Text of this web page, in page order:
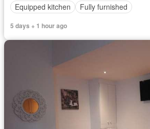
Equipped kitchen
Fully furnished
5 days + 1 hour ago